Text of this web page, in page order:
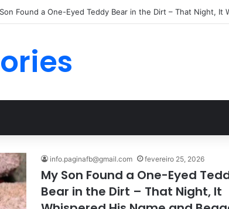
Found a One-Eyed Teddy Bear in the Dirt – That Night, It
info.paginafb@gmail.com fevereiro 25, 2026
My Son Found a One-Eyed
Bear in the Dirt – That Night, It